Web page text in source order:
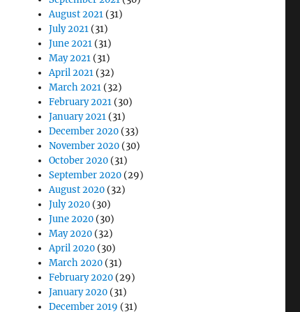
August 2021 (31)
July 2021 (31)
June 2021 (31)
May 2021 (31)
April 2021 (32)
March 2021 (32)
February 2021 (30)
January 2021 (31)
December 2020 (33)
November 2020 (30)
October 2020 (31)
September 2020 (29)
August 2020 (32)
July 2020 (30)
June 2020 (30)
May 2020 (32)
April 2020 (30)
March 2020 (31)
February 2020 (29)
January 2020 (31)
December 2019 (31)